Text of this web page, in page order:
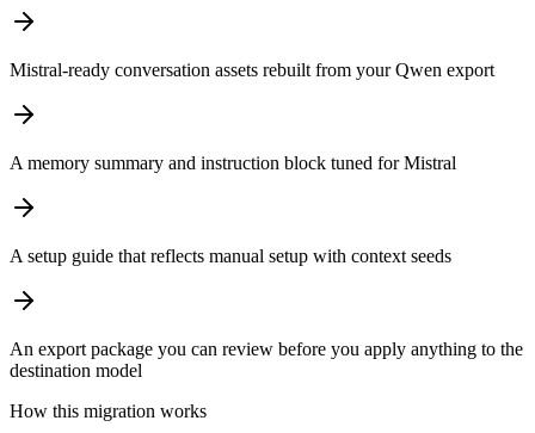
Mistral-ready conversation assets rebuilt from your Qwen export
A memory summary and instruction block tuned for Mistral
A setup guide that reflects manual setup with context seeds
An export package you can review before you apply anything to the
destination model
How this migration works